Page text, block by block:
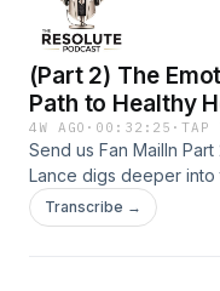
(Part 2) The
Path to Healthy
4W AGO · 00:32:25 ·TAP
Send us Fan MailIn
Lance digs deeper
relationships, the
to live a purpose-
Transcribe →